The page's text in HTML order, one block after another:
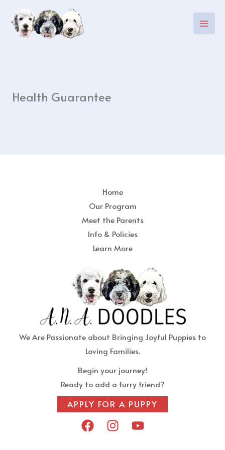
content
Health Guarantee
Home
Our Program
Meet the Parents
Info & Policies
Learn More
We Are Passionate about Bringing Joyful Puppies to
Loving Families.
Begin your journey!
Ready to add a furry friend?
APPLY FOR A PUPPY